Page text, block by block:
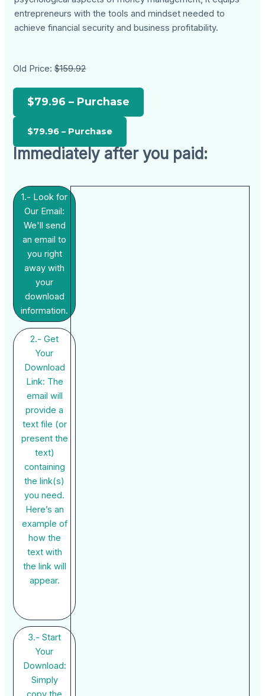
entrepreneurs with the tools and mindset needed to
achieve financial security and business profitability.
Old Price:$159.92
$79.96 – Purchase
Immediately after you paid:
1.- Look for
Our Email:
We'll send
an email to
you right
away with
your
download
information.
2.- Get
Your
Download
Link: The
email will
provide a
text file (or
present the
text)
containing
the link(s)
you need.
Here’s an
example of
how the
text with
the link will
appear.
3.- Start
Your
Download:
Simply